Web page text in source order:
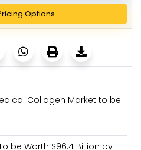
Options
Collagen Market to be
be Worth $96.4 Billion by